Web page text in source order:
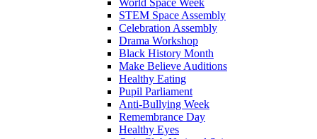
World Space Week
STEM Space Assembly
Celebration Assembly
Drama Workshop
Black History Month
Make Believe Auditions
Healthy Eating
Pupil Parliament
Anti-Bullying Week
Remembrance Day
Healthy Eyes